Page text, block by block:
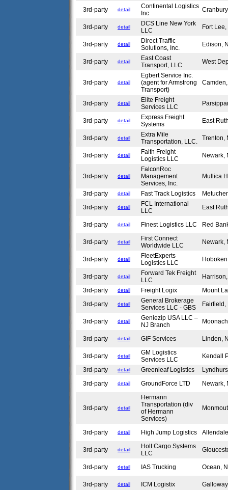
3rd-party detail
Continental Logistics
Inc
3rd-party detail
DCS Line New York
LLC
Fort
3rd-party detail
Direct Traffic
Solutions, Inc.
Edison,
3rd-party detail
East Coast
Transport, LLC
West
3rd-party detail
Egbert Service Inc.
(agent for Armstrong
Transport)
3rd-party detail
Elite Freight
Services LLC
3rd-party detail
Express Freight
Systems
East
3rd-party detail
Extra Mile
Transportation, LLC.
3rd-party detail
Faith Freight
Logistics LLC
3rd-party detail
FalconRoc
Management
Services, Inc.
Mullica
3rd-party detail Fast Track Logistics
3rd-party
detail
FCL International
LLC
East
3rd-party detail Finest Logistics LLC Red
3rd-party detail
First Connect
Worldwide LLC
3rd-party detail
FleetExperts
Logistics LLC
3rd-party detail
Forward Tek Freight
LLC
3rd-party
detail Freight Logix
Mount
3rd-party
detail
General Brokerage
Services LLC - GBS
3rd-party detail
Geniezip USA LLC –
NJ Branch
3rd-party detail GIF Services Linden,
3rd-party detail
GM Logistics
Services LLC
Kendall
3rd-party
detail Greenleaf Logistics
3rd-party
detail GroundForce LTD
3rd-party detail
Hermann
Transportation (div
of Hermann
Services)
3rd-party detail High Jump Logistics
3rd-party detail
Holt Cargo Systems
LLC
3rd-party detail IAS Trucking Ocean,
3rd-party detail ICM Logistix